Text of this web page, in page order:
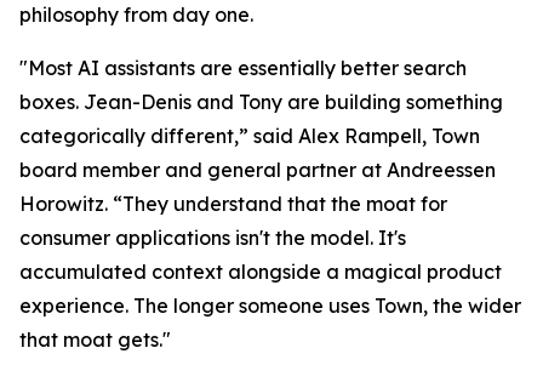
philosophy from day one.
"Most AI assistants are essentially better search
boxes. Jean-Denis and Tony are building something
categorically different,” said Alex Rampell, Town
board member and general partner at Andreessen
Horowitz. “They understand that the moat for
consumer applications isn't the model. It's
accumulated context alongside a magical product
experience. The longer someone uses Town, the wider
that moat gets."